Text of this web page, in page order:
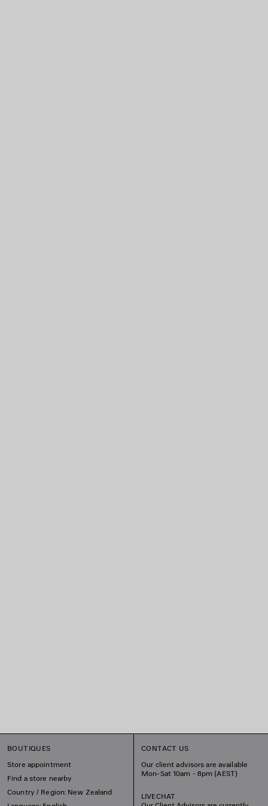
BOUTIQUES
Store appointment
Find a store nearby
Country / Region: New Zealand
CONTACT US
Our client advisors are available
Mon-Sat 10am - 8pm (AEST)
LIVECHAT